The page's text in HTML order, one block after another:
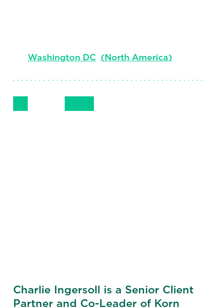
Washington DC (North America)
Charlie Ingersoll is a Senior Client
Partner and Co-Leader of Korn